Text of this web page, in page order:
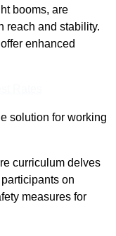
booms, are
reach and stability.
enhanced
solution for working
curriculum delves
on
measures for